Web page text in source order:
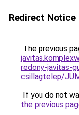
Redirect Notice
The previous
redony-javitas-
csillagtelep/
If you do not
the previous